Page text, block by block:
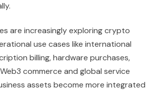
are increasingly exploring crypto
use cases like international
billing, hardware purchases,
commerce and global service
assets become more integrated